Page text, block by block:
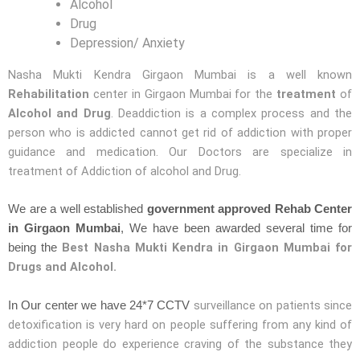
Alcohol
Drug
Depression/ Anxiety
Nasha Mukti Kendra Girgaon Mumbai is a well known
Rehabilitation center in Girgaon Mumbai for the treatment of
Alcohol and Drug. Deaddiction is a complex process and the
person who is addicted cannot get rid of addiction with proper
guidance and medication. Our Doctors are specialize in
treatment of Addiction of alcohol and Drug.
We are a well established government approved Rehab Center
in Girgaon Mumbai, We have been awarded several time for
being the Best Nasha Mukti Kendra in Girgaon Mumbai for
Drugs and Alcohol.
In Our center we have 24*7 CCTV surveillance on patients since
detoxification is very hard on people suffering from any kind of
addiction people do experience craving of the substance they